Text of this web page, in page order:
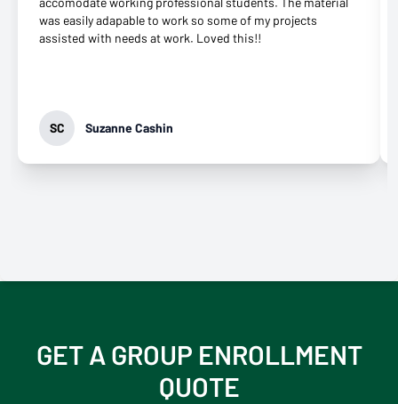
was easily adapable to work so some of my projects
assisted with needs at work. Loved this!!
SC Suzanne Cashin
GET A GROUP ENROLLMENT
QUOTE